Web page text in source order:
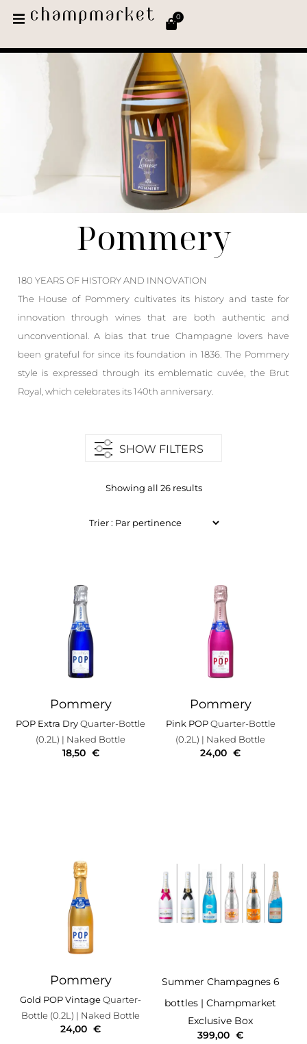
0
Pommery
180 YEARS OF HISTORY AND INNOVATION
The House of Pommery cultivates its history and taste for
innovation through wines that are both authentic and
unconventional. A bias that true Champagne lovers have
been grateful for since its foundation in 1836. The Pommery
style is expressed through its emblematic cuvée, the Brut
Royal, which celebrates its 140th anniversary.
SHOW FILTERS
Showing all 26 results
Pommery
POP Extra DryQuarter-Bottle
(0.2L) | Naked Bottle
18,50 €
Pommery
Pink POPQuarter-Bottle
(0.2L) | Naked Bottle
24,00 €
Pommery
Gold POP VintageQuarter-
Bottle (0.2L) | Naked Bottle
24,00 €
Summer Champagnes 6
bottles | Champmarket
Exclusive Box
399,00 €